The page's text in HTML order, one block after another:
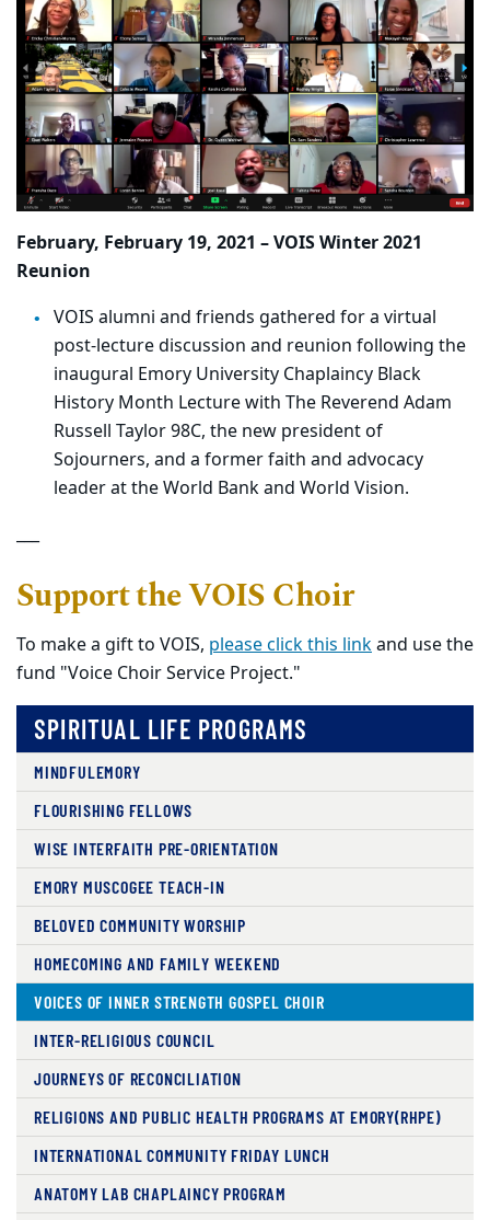
February, February 19, 2021 – VOIS Winter 2021
Reunion
VOIS alumni and friends gathered for a virtual
post-lecture discussion and reunion following the
inaugural Emory University Chaplaincy Black
History Month Lecture with The Reverend Adam
Russell Taylor 98C, the new president of
Sojourners, and a former faith and advocacy
leader at the World Bank and World Vision.
Support the VOIS Choir
To make a gift to VOIS, please click this linkand use the
fund "Voice Choir Service Project."
SPIRITUAL LIFE PROGRAMS
MINDFULEMORY
FLOURISHING FELLOWS
WISE INTERFAITH PRE-ORIENTATION
EMORY MUSCOGEE TEACH-IN
BELOVED COMMUNITY WORSHIP
HOMECOMING AND FAMILY WEEKEND
VOICES OF INNER STRENGTH GOSPEL CHOIR
INTER-RELIGIOUS COUNCIL
JOURNEYS OF RECONCILIATION
RELIGIONS AND PUBLIC HEALTH PROGRAMS AT EMORY(RHPE)
INTERNATIONAL COMMUNITY FRIDAY LUNCH
ANATOMY LAB CHAPLAINCY PROGRAM